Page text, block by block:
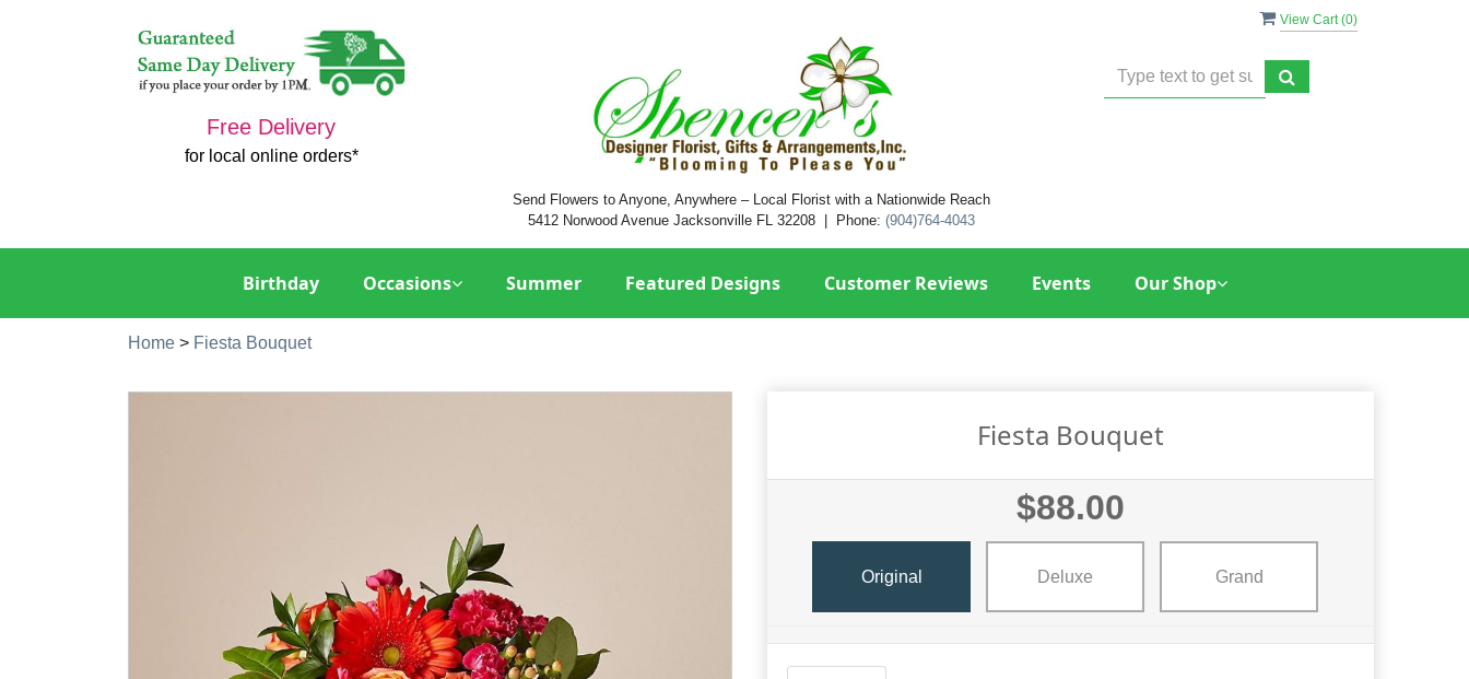
View Cart (0)
Free Delivery
for local online orders*
Send Flowers to Anyone, Anywhere – Local Florist with a Nationwide Reach
5412 Norwood Avenue Jacksonville FL 32208 | Phone: (904)764-4043
Birthday Occasions Summer Featured Designs Customer Reviews Events Our Shop
Home > Fiesta Bouquet
Fiesta Bouquet
$88.00
Original Deluxe Grand